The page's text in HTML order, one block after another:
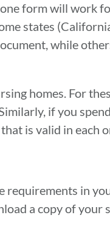
form will work
states
while
homes. For
if you
is valid in each
in
a copy of your